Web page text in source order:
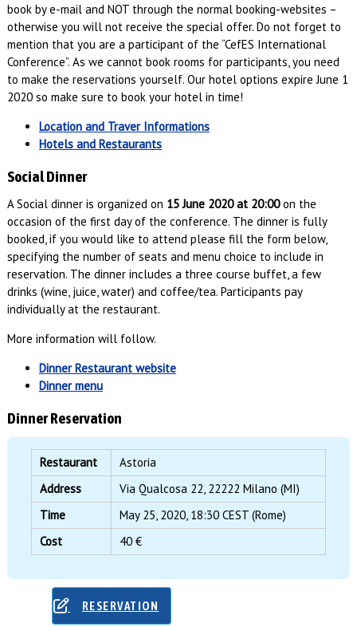
book by e-mail and NOT through the normal booking-websites –
otherwise you will not receive the special offer. Do not forget to
mention that you are a participant of the “CefES International
Conference”. As we cannot book rooms for participants, you need
to make the reservations yourself. Our hotel options expire June 1
2020 so make sure to book your hotel in time!
Location and Traver Informations
Hotels and Restaurants
Social Dinner
A Social dinner is organized on 15 June 2020 at 20:00on the
occasion of the first day of the conference. The dinner is fully
booked, if you would like to attend please fill the form below,
specifying the number of seats and menu choice to include in
reservation. The dinner includes a three course buffet, a few
drinks (wine, juice, water) and coffee/tea. Participants pay
individually at the restaurant.
More information will follow.
Dinner Restaurant website
Dinner menu
Dinner Reservation
Restaurant
Astoria
Address
Via Qualcosa 22, 22222 Milano (MI)
Time
May 25, 2020, 18:30 CEST (Rome)
Cost
40 €
RESERVATION